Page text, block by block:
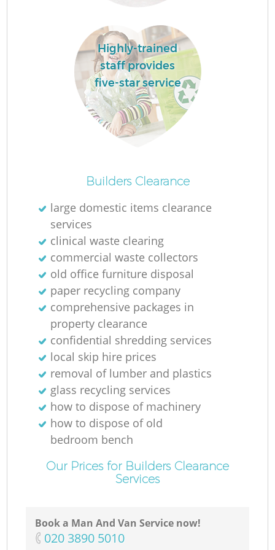
Highly-trained
staff provides
five-star service
Builders Clearance
large domestic items clearance
services
clinical waste clearing
commercial waste collectors
old office furniture disposal
paper recycling company
comprehensive packages in
property clearance
confidential shredding services
local skip hire prices
removal of lumber and plastics
glass recycling services
how to dispose of machinery
how to dispose of old
bedroom bench
Our Prices for Builders Clearance
Services
Book a Man And Van Service now!
‎020 3890 5010